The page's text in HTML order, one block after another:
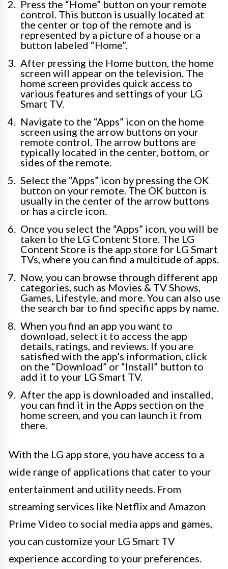
Press the “Home” button on your remote
control. This button is usually located at
the center or top of the remote and is
represented by a picture of a house or a
button labeled “Home”.
After pressing the Home button, the home
screen will appear on the television. The
home screen provides quick access to
various features and settings of your LG
Smart TV.
Navigate to the “Apps” icon on the home
screen using the arrow buttons on your
remote control. The arrow buttons are
typically located in the center, bottom, or
sides of the remote.
Select the “Apps” icon by pressing the OK
button on your remote. The OK button is
usually in the center of the arrow buttons
or has a circle icon.
Once you select the “Apps” icon, you will be
taken to the LG Content Store. The LG
Content Store is the app store for LG Smart
TVs, where you can find a multitude of apps.
Now, you can browse through different app
categories, such as Movies & TV Shows,
Games, Lifestyle, and more. You can also use
the search bar to find specific apps by name.
When you find an app you want to
download, select it to access the app
details, ratings, and reviews. If you are
satisfied with the app’s information, click
on the “Download” or “Install” button to
add it to your LG Smart TV.
After the app is downloaded and installed,
you can find it in the Apps section on the
home screen, and you can launch it from
there.
With the LG app store, you have access to a
wide range of applications that cater to your
entertainment and utility needs. From
streaming services like Netflix and Amazon
Prime Video to social media apps and games,
you can customize your LG Smart TV
experience according to your preferences.